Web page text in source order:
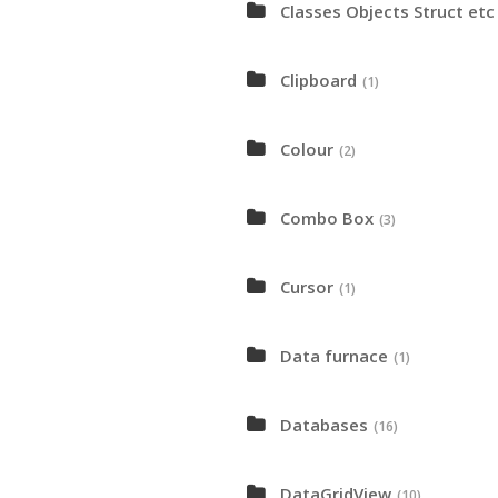
Classes Objects Struct etc
Clipboard (1)
Colour (2)
Combo Box (3)
Cursor (1)
Data furnace (1)
Databases (16)
DataGridView